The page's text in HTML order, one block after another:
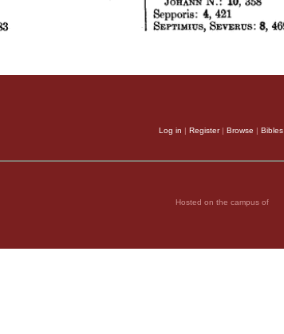
Log in | Register| Browse | Bibles
Hosted on the campus of